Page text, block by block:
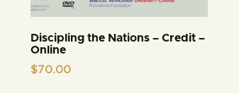
Discipling the Nations – Credit –
Online
$70.00